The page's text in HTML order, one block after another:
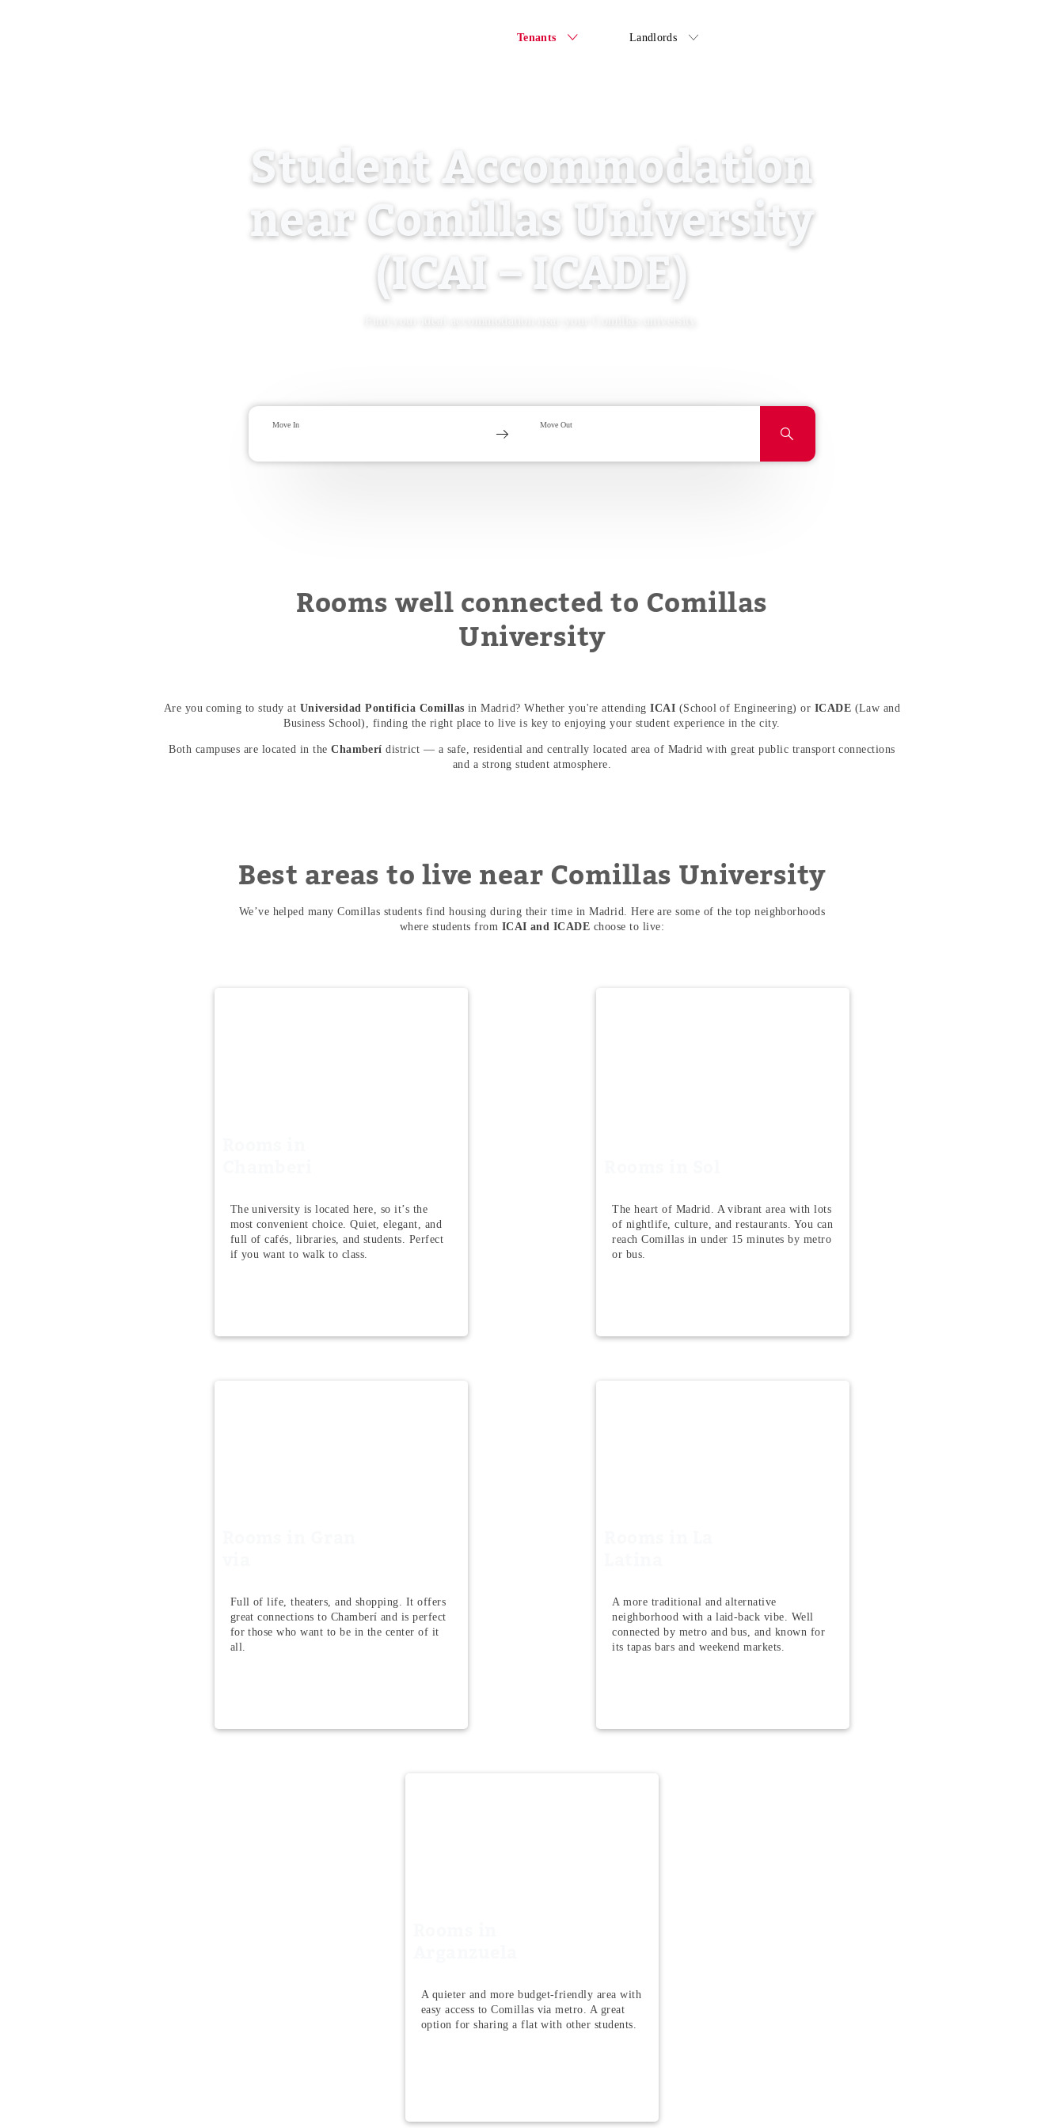
Tenants Landlords
Student Accommodation
near Comillas University
(ICAI – ICADE)
Rooms well connected to Comillas
University
Are you coming to study at Universidad Pontificia Comillas in Madrid? Whether you're attendingICAI (School of Engineering) or ICADE (Law and
Business School), finding the right place to live is key to enjoying your student experience in the city.
Both campuses are located in theChamberí district — a safe, residential and centrally located area of Madrid with great public transport connections
and a strong student atmosphere.
Best areas to live near Comillas University
We’ve helped many Comillas students find housing during their time in Madrid. Here are some of the top neighborhoods
where students from ICAI and ICADE choose to live:
The university is located here, so it’s the
most convenient choice. Quiet, elegant, and
full of cafés, libraries, and students. Perfect
if you want to walk to class.
The heart of Madrid. A vibrant area with lots
of nightlife, culture, and restaurants. You can
reach Comillas in under 15 minutes by metro
or bus.
Full of life, theaters, and shopping. It offers
great connections to Chamberí and is perfect
for those who want to be in the center of it
all.
A more traditional and alternative
neighborhood with a laid-back vibe. Well
connected by metro and bus, and known for
its tapas bars and weekend markets.
A quieter and more budget-friendly area with
easy access to Comillas via metro. A great
option for sharing a flat with other students.